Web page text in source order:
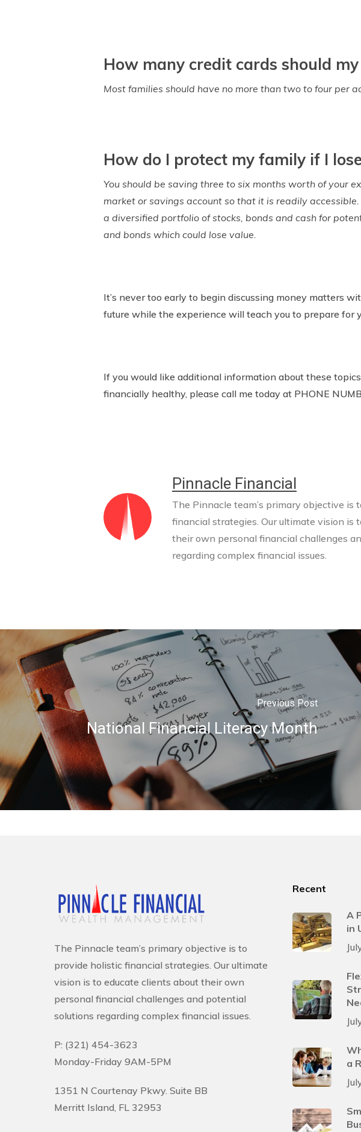
How many credit cards should
Most families should have no more than two to four per
How do I protect my family if I
You should be saving three to six months worth of your
market or savings account so that it is readily
a diversified portfolio of stocks, bonds and cash for
and bonds which could lose value.
It’s never too early to begin discussing money matters
future while the experience will teach you to prepare for
If you would like additional information about these
financially healthy, please call me today at PHONE
Pinnacle Financial
The Pinnacle team’s primary objective is
financial strategies. Our ultimate vision is
their own personal financial challenges
regarding complex financial issues.
Previous Post
National Financial Literacy Month
The Pinnacle team’s primary objective is to
provide holistic financial strategies. Our ultimate
vision is to educate clients about their own
personal financial challenges and potential
solutions regarding complex financial issues.
P: (321) 454-3623
Monday-Friday 9AM-5PM
1351 N Courtenay Pkwy. Suite BB
Merritt Island, FL 32953
Recent
A
in
a